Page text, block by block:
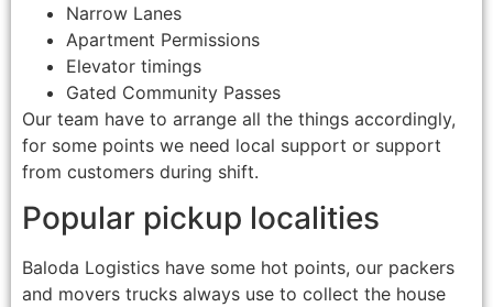
Narrow Lanes
Apartment Permissions
Elevator timings
Gated Community Passes
Our team have to arrange all the things accordingly,
for some points we need local support or support
from customers during shift.
Popular pickup localities
Baloda Logistics have some hot points, our packers
and movers trucks always use to collect the house